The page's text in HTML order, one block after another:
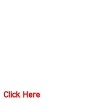
Click Here